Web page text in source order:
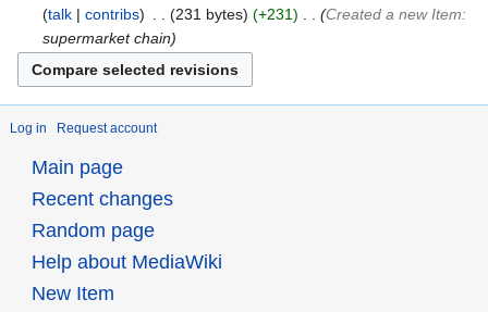
talk
contribs 231 bytes +231
Created a new Item:
supermarket chain
Log in Request account
Main page
Recent changes
Random page
Help about MediaWiki
New Item